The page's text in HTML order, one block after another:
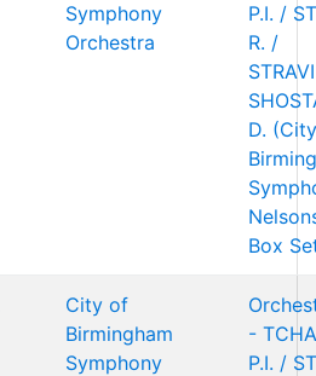
Symphony
Orchestra
P.I. /
R. /
D.
Box
City of
Birmingham
Symphony
-
P.I. /